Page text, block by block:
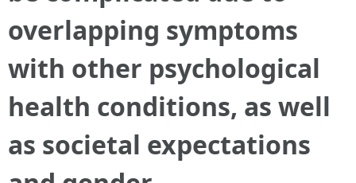
overlapping symptoms
with other psychological
health conditions, as well
as societal expectations